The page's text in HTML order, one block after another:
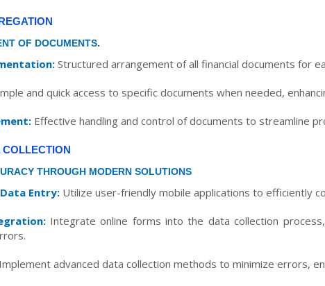
OF DOCUMENTS.
Structured arrangement of all financial documents for
and quick access to specific documents when needed,
Effective handling and control of documents to streamline
THROUGH MODERN SOLUTIONS
Entry: Utilize user-friendly mobile applications to efficiently
Integrate online forms into the data collection
Implement advanced data collection methods to minimize errors,